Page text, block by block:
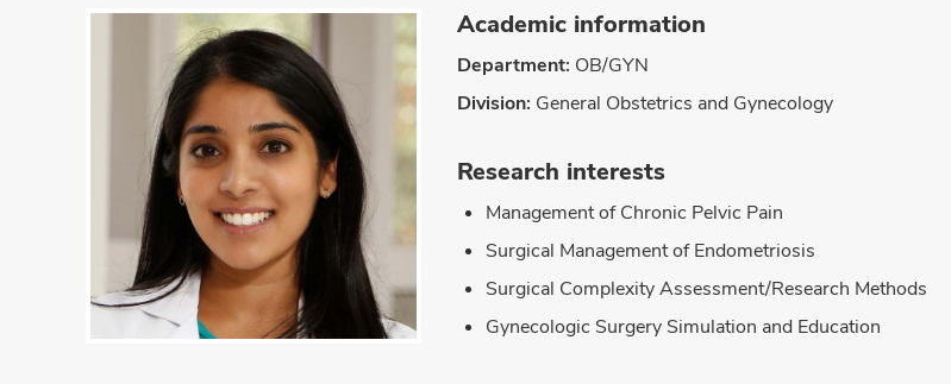
Academic information
Department: OB/GYN
Division: General Obstetrics and Gynecology
Research interests
Management of Chronic Pelvic Pain
Surgical Management of Endometriosis
Surgical Complexity Assessment/Research Methods
Gynecologic Surgery Simulation and Education